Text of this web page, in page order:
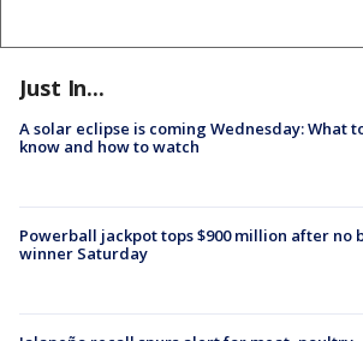
Just In...
A solar eclipse is coming Wednesday: What
know and how to watch
Powerball jackpot tops $900 million after no
winner Saturday